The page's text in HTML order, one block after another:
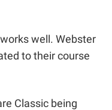
well. Webster
to their course
Classic being